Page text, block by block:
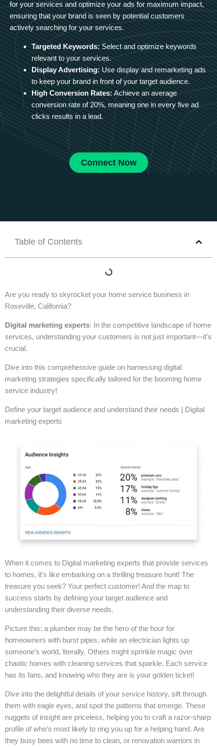
for your services and optimize your ads for maximum impact,
ensuring that your brand is seen by potential customers
actively searching for your services.
Targeted Keywords: Select and optimize keywords
relevant to your services.
Display Advertising: Use display and remarketing ads
to keep your brand in front of your target audience.
High Conversion Rates: Achieve an average
conversion rate of 20%, meaning one in every five ad
clicks results in a lead.
Connect Now
Table of Contents
Are you ready to skyrocket your home service business in
Roseville, California?
Digital marketing experts: In the competitive landscape of home
services, understanding your customers is not just important—it’s
crucial.
Dive into this comprehensive guide on harnessing digital
marketing strategies specifically tailored for the booming home
service industry!
Define your target audience and understand their needs | Digital
marketing experts
When it comes to Digital marketing experts that provide services
to homes, it’s like embarking on a thrilling treasure hunt! The
treasure you seek? Your perfect customer! And the map to
success starts by defining your target audience and
understanding their diverse needs.
Picture this: a plumber may be the hero of the hour for
homeowners with burst pipes, while an electrician lights up
someone’s world, literally. Others might sprinkle magic over
chaotic homes with cleaning services that sparkle. Each service
has its fans, and knowing who they are is your golden ticket!
Dive into the delightful details of your service history, sift through
them with eagle eyes, and spot the patterns that emerge. These
nuggets of insight are priceless, helping you to craft a razor-sharp
profile of who’s most likely to ring you up for a helping hand. Are
they busy bees with no time to clean, or renovation warriors in